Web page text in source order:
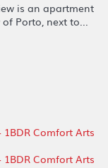
is an apartment
Porto, next to...